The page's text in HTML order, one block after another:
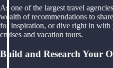
As one of the largest travel
wealth of recommendations to
for inspiration, or dive right in
cruises and vacation tours.
Build and Research Your